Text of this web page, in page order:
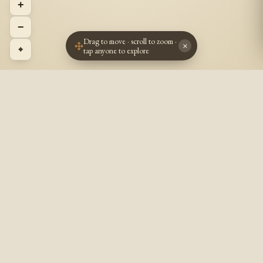
+
−
⌖
Drag to move · scroll to zoom ·
tap anyone to explore
×